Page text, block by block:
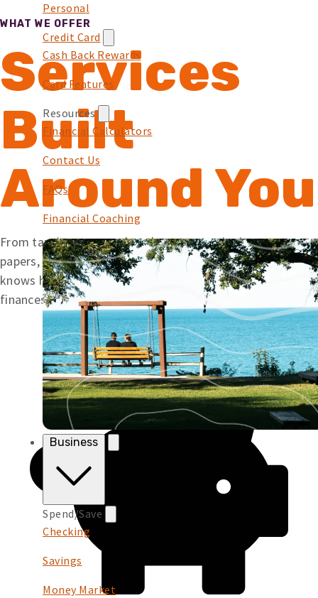
Personal
Credit Card
Cash Back Rewards
Card Features
Resources
Financial Calculators
Contact Us
FAQs
Financial Coaching
Business
Spend/Save
Checking
Savings
Money Market
WHAT WE OFFER
Services
Built
Around You
From tapping your card at the pump to signing mortgage
papers, we offer simple solutions backed by a team that
knows how to help. Wherever you’re at with your
finances, Embers is here to help you along your journey.